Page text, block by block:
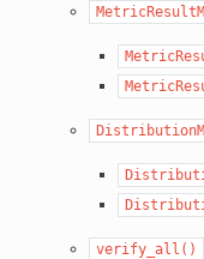
verify_all()